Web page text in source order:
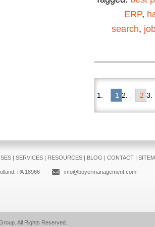
ERP,
search,
1 2
| SERVICES| RESOURCES| BLOG | CONTACT|
PA 18966 info@boyermanagement.com
. All Rights Reserved.